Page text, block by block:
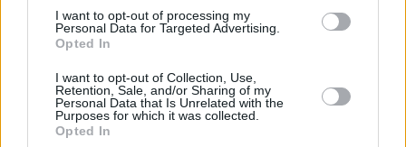
I want to opt-out of processing my
Personal Data for Targeted Advertising.
Opted In
I want to opt-out of Collection, Use,
Retention, Sale, and/or Sharing of my
Personal Data that Is Unrelated with the
Purposes for which it was collected.
Opted In